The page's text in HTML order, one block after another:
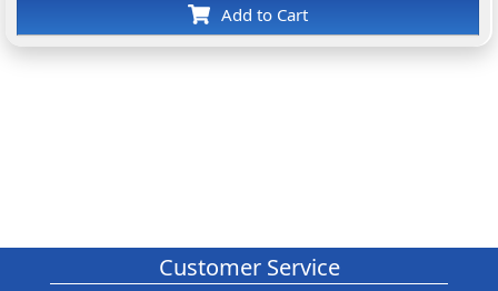
Add to Cart
Customer Service